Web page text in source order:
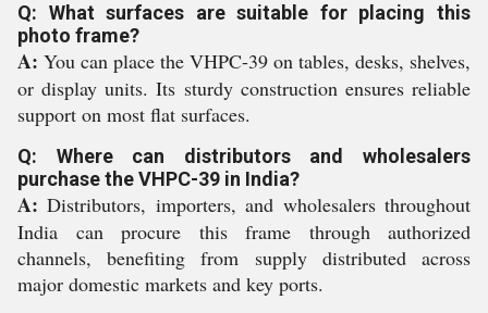
Q: What surfaces are suitable for placing this
photo frame?
A: You can place the VHPC-39 on tables, desks, shelves,
or display units. Its sturdy construction ensures reliable
support on most flat surfaces.
Q: Where can distributors and wholesalers
purchase the VHPC-39 in India?
A: Distributors, importers, and wholesalers throughout
India can procure this frame through authorized
channels, benefiting from supply distributed across
major domestic markets and key ports.